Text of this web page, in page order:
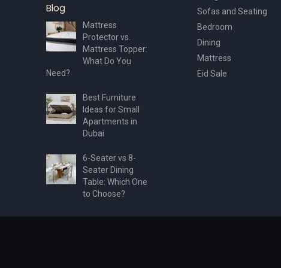
Blog
Mattress
Protector vs.
Mattress Topper:
What Do You
Need?
Best Furniture
Ideas for Small
Apartments in
Dubai
6-Seater vs 8-
Seater Dining
Table: Which One
to Choose?
Sofas and Seating
Bedroom
Dining
Mattress
Eid Sale